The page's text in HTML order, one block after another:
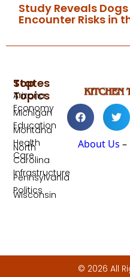
Study Reveals
Encounter Risks in
About Us –
Top
Topics
Economy
Education
Health
Care
Infrastructure
Politics
States
Arizona
Michigan
Montana
North
Carolina
Pennsylvania
Wisconsin
© 2026 All